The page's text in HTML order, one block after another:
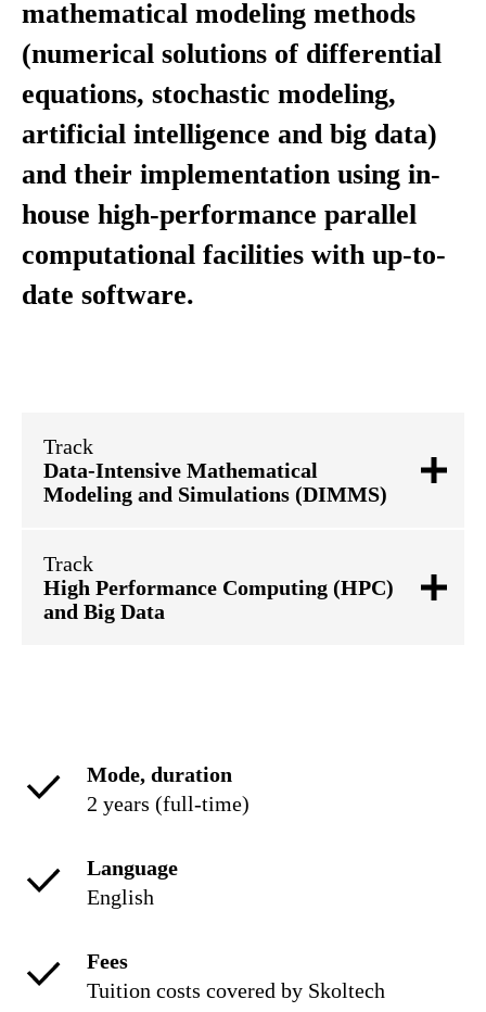
mathematical modeling methods
(numerical solutions of differential
equations, stochastic modeling,
artificial intelligence and big data)
and their implementation using in-
house high-performance parallel
computational facilities with up-to-
date software.
Track
Data-Intensive Mathematical
Modeling and Simulations (DIMMS)
Track
High Performance Computing (HPC)
and Big Data
Mode, duration
2 years (full-time)
Language
English
Fees
Tuition costs covered by Skoltech